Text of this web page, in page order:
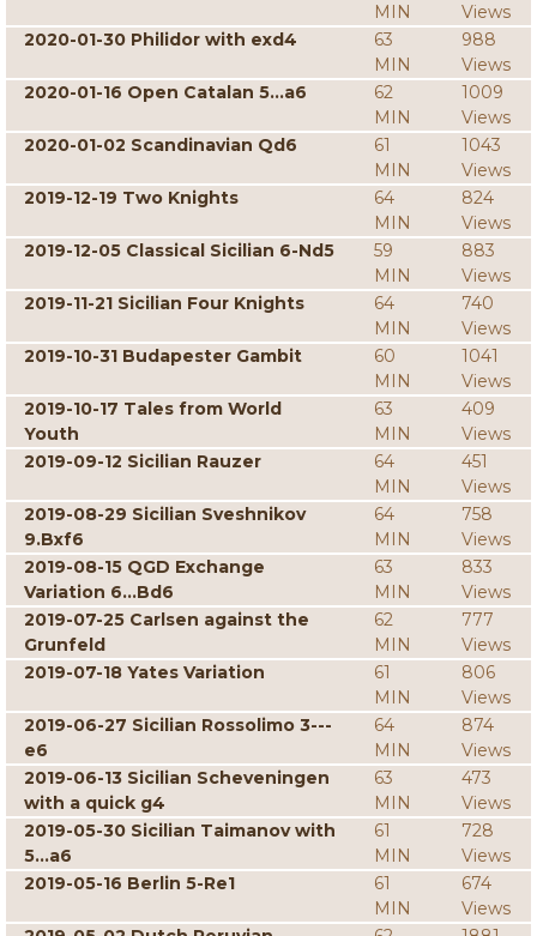
MIN
Views
2020-01-30 Philidor with exd4
63
MIN
988
Views
2020-01-16 Open Catalan 5...a6
62
MIN
1009
Views
2020-01-02 Scandinavian Qd6
61
MIN
1043
Views
2019-12-19 Two Knights
64
MIN
824
Views
2019-12-05 Classical Sicilian 6-Nd5
59
MIN
883
Views
2019-11-21 Sicilian Four Knights
64
MIN
740
Views
2019-10-31 Budapester Gambit
60
MIN
1041
Views
2019-10-17 Tales from World
Youth
63
MIN
409
Views
2019-09-12 Sicilian Rauzer
64
MIN
451
Views
2019-08-29 Sicilian Sveshnikov
9.Bxf6
64
MIN
758
Views
2019-08-15 QGD Exchange
Variation 6...Bd6
63
MIN
833
Views
2019-07-25 Carlsen against the
Grunfeld
62
MIN
777
Views
2019-07-18 Yates Variation
61
MIN
806
Views
2019-06-27 Sicilian Rossolimo 3---
e6
64
MIN
874
Views
2019-06-13 Sicilian Scheveningen
with a quick g4
63
MIN
473
Views
2019-05-30 Sicilian Taimanov with
5...a6
61
MIN
728
Views
2019-05-16 Berlin 5-Re1
61
MIN
674
Views